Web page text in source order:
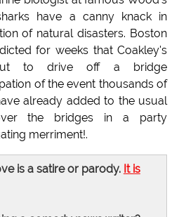
have a canny knack in
of natural disasters. Boston
for weeks that Coakley's
to drive off a bridge
of the event thousands of
already added to the usual
the bridges in a party
merriment!.
is a satire or parody. It is